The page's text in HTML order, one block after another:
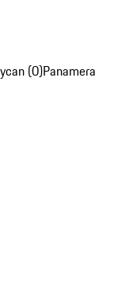
(0)Panamera